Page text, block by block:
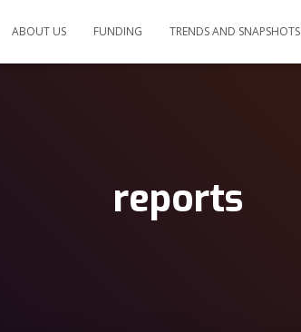
ABOUT US FUNDING TRENDS AND SNAPSHOTS
reports